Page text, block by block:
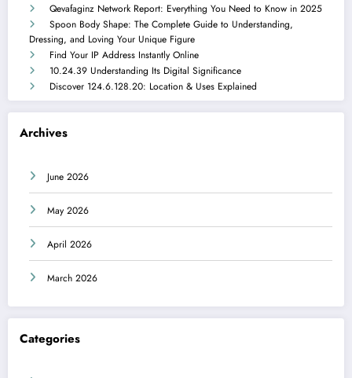
Qevafaginz Network Report: Everything You Need to Know in 2025
Spoon Body Shape: The Complete Guide to Understanding,
Dressing, and Loving Your Unique Figure
Find Your IP Address Instantly Online
10.24.39 Understanding Its Digital Significance
Discover 124.6.128.20: Location & Uses Explained
Archives
June 2026
May 2026
April 2026
March 2026
Categories